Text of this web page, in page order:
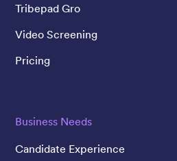
Tribepad Gro
Video Screening
Pricing
Business Needs
Candidate Experience